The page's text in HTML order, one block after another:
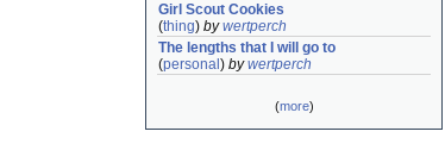
Girl Scout Cookies
(thing) bywertperch
The lengths that I will go to
(personal ) bywertperch
(more)